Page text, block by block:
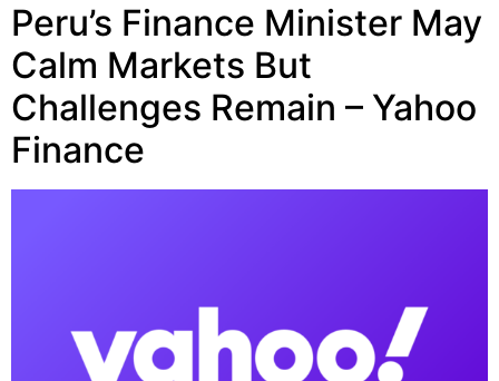
Peru’s Finance Minister May
Calm Markets But
Challenges Remain – Yahoo
Finance